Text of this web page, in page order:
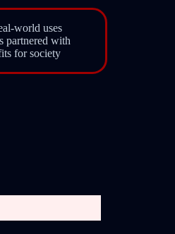
world uses
partnered with
for society